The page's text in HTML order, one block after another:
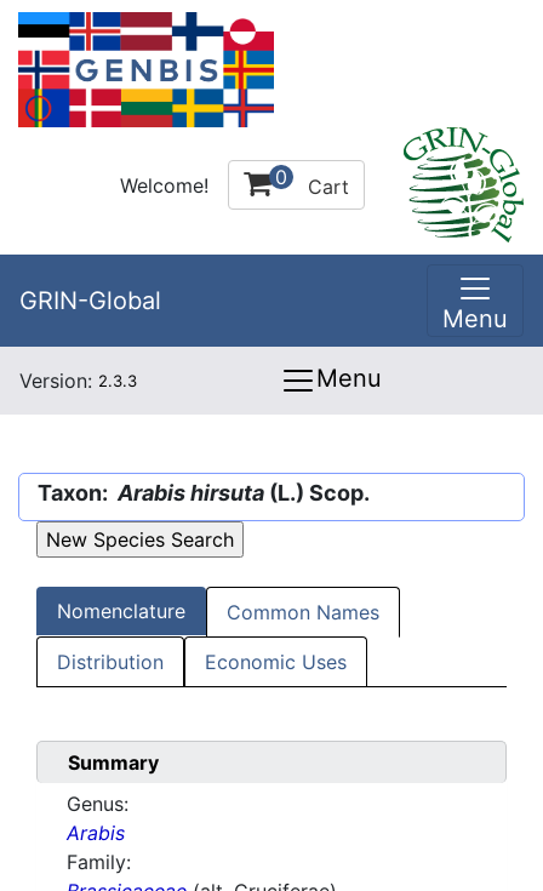
Welcome! 0 Cart
GRIN-Global
Menu
Version: 2.3.3 Menu
Taxon: Arabis hirsuta (L.) Scop.
Nomenclature Common Names
Distribution Economic Uses
Summary
Genus:
Arabis
Family: